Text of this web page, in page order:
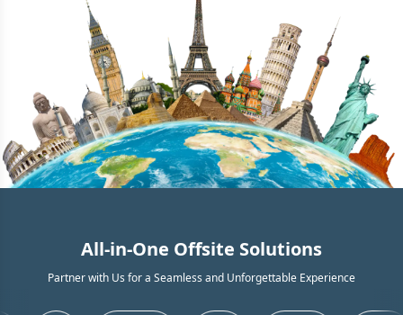
All-in-One Offsite Solutions
Partner with Us for a Seamless and Unforgettable Experience